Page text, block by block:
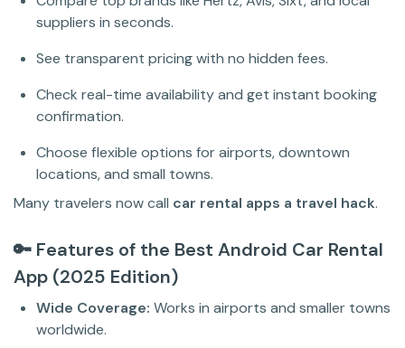
suppliers in seconds.
See transparent pricing with no hidden fees.
Check real-time availability and get instant booking
confirmation.
Choose flexible options for airports, downtown
locations, and small towns.
Many travelers now call car rental apps a travel hack.
🔑 Features of the Best Android Car Rental
App (2025 Edition)
Wide Coverage: Works in airports and smaller towns
worldwide.